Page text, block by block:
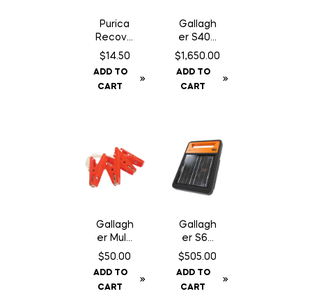
Purica
Recove
ry SA
le – 30
Count
$14.50
ADD TO
CART
Gallagh
er S400
Fence
er NA –
Solar
$1,650.00
ADD TO
CART
Gallagh
er Multi
Lead
tor
$50.00
ADD TO
CART
Gallagh
er S60
Fence
er –
Solar
$505.00
ADD TO
CART